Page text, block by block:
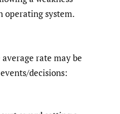
operating system.
rate may be
decisions: